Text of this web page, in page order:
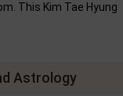
This Kim Tae Hyung
Astrology